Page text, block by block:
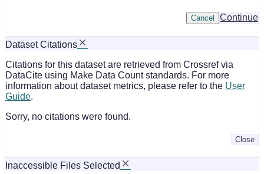
Continue
Cancel
Dataset Citations
Citations for this dataset are retrieved from Crossref via
DataCite using Make Data Count standards. For more
information about dataset metrics, please refer to the User
Guide.
Sorry, no citations were found.
Close
Inaccessible Files Selected